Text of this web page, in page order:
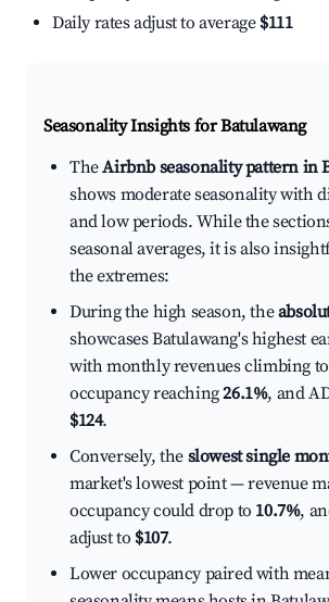
Daily rates adjust to average $111
Seasonality Insights for Batulawang
TheAirbnb seasonality pattern in
shows moderate seasonality with
and low periods. While the
seasonal averages, it is also
the extremes:
During the high season, the
showcases Batulawang's highest
with monthly revenues climbing to
occupancy reaching26.1%, and
$124.
Conversely, the slowest single
market's lowest point — revenue
occupancy could drop to 10.7%,
adjust to $107.
Lower occupancy paired with